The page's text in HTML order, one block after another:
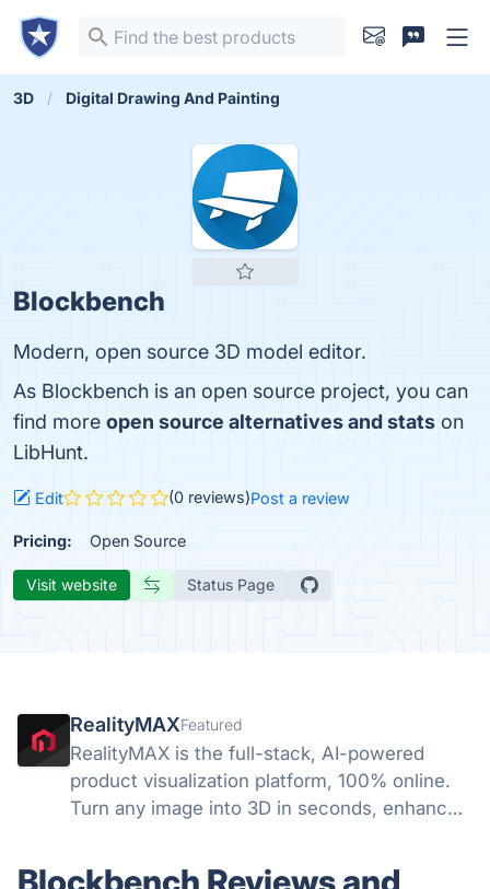
3D Digital Drawing And Painting
Blockbench
Modern, open source 3D model editor.
As Blockbench is an open source project, you can
find more open source alternatives and stats on
LibHunt.
Edit (0 reviews)Post a review
Pricing: Open Source
Visit website Status Page
RealityMAXFeatured
RealityMAX is the full-stack, AI-powered
product visualization platform, 100% online.
Turn any image into 3D in seconds, enhance
Blockbench Reviews and